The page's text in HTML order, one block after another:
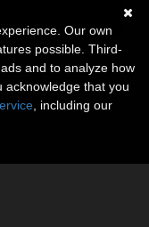
Our own
possible. Third-
and to analyze how
acknowledge that you
, including our